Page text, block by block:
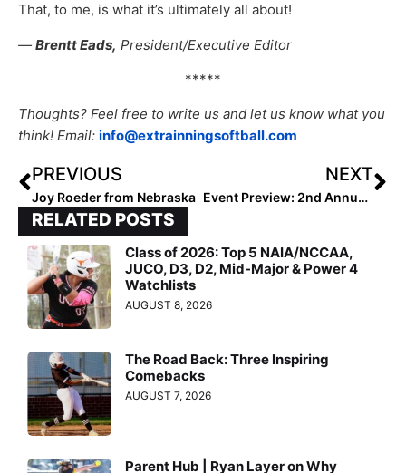
That, to me, is what it’s ultimately all about!
— Brentt Eads, President/Executive Editor
*****
Thoughts? Feel free to write us and let us know what you
think! Email: info@extrainningsoftball.com
PREVIOUS
Joy Roeder from Nebraska
NEXT
Event Preview: 2nd Annual Arizona Fall Invitational Showcase Over Halloween Weekend… No “Tricks” Here, Just Top Player & Team “Treats” (for Recruiters, Especially)!
RELATED POSTS
Class of 2026: Top 5 NAIA/NCCAA,
JUCO, D3, D2, Mid-Major & Power 4
Watchlists
AUGUST 8, 2026
The Road Back: Three Inspiring
Comebacks
AUGUST 7, 2026
Parent Hub | Ryan Layer on Why